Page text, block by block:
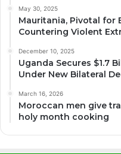
May 30, 2025
Mauritania, Pivotal for
Countering Violent
December 10, 2025
Uganda Secures $1.7
Under New Bilateral
March 16, 2026
Moroccan men give
holy month cooking